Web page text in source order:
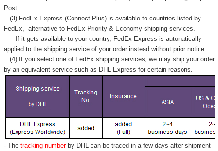
Post.
(3) FedEx Express (Connect Plus) is available to countries listed by
FedEx, alternative to FedEx Priority & Economy shipping services.
If it gets available to your country, FedEx Express is autonatically
applied to the shipping service of your order instead without prior notice.
(4) If you select one of FedEx shipping services, we may ship your order
by an equivalent service such as DHL Express for certain reasons.
- Thetracking number by DHL can be traced in a few days after shipment